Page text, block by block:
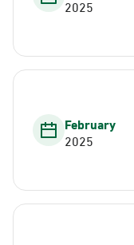
2025
February
2025